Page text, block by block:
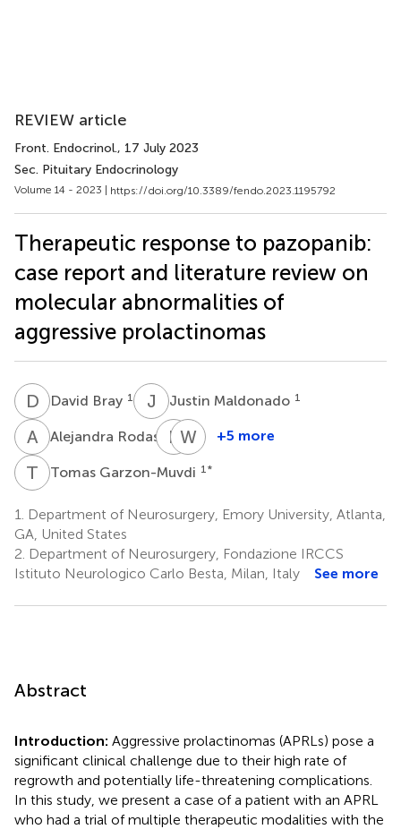
REVIEW article
Front. Endocrinol., 17 July 2023
Sec. Pituitary Endocrinology
Volume 14 - 2023 | https://doi.org/10.3389/fendo.2023.1195792
Therapeutic response to pazopanib:
case report and literature review on
molecular abnormalities of
aggressive prolactinomas
D BDavid Bray 1 J MJustin Maldonado 1
A RAlejandra Rodas B MBryan
Morales
WR William
Read
+5 more
T GTomas Garzon-Muvdi 1 *
1.
Department of Neurosurgery, Emory University, Atlanta,
GA, United States
2. Department of Neurosurgery, Fondazione IRCCS
Istituto Neurologico Carlo Besta, Milan, Italy
See more
Abstract
Introduction: Aggressive prolactinomas (APRLs) pose a
significant clinical challenge due to their high rate of
regrowth and potentially life-threatening complications.
In this study, we present a case of a patient with an APRL
who had a trial of multiple therapeutic modalities with the